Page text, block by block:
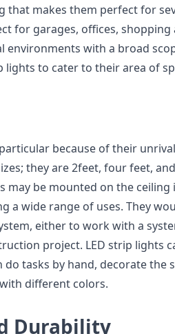
makes them perfect for
for garages, offices, shopping
environments with a broad
lights to cater to their area of
because of their
they are 2feet, four feet,
may be mounted on the ceiling
a wide range of uses. They
either to work with a
project. LED strip lights
do tasks by hand, decorate the
different colors.
Durability